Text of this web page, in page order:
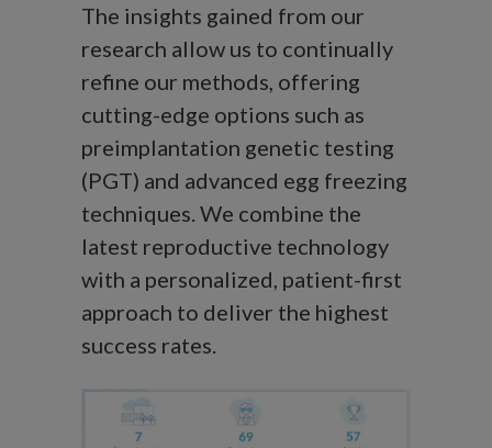
The insights gained from our
research allow us to continually
refine our methods, offering
cutting-edge options such as
preimplantation genetic testing
(PGT) and advanced egg freezing
techniques. We combine the
latest reproductive technology
with a personalized, patient-first
approach to deliver the highest
success rates.